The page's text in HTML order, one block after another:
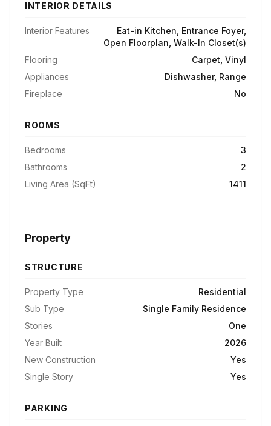
INTERIOR DETAILS
Interior Features
Eat-in Kitchen, Entrance Foyer,
Open Floorplan, Walk-In Closet(s)
Flooring
Carpet, Vinyl
Appliances
Dishwasher, Range
Fireplace
No
ROOMS
Bedrooms
3
Bathrooms
2
Living Area (SqFt)
1411
Property
STRUCTURE
Property Type
Residential
Sub Type
Single Family Residence
Stories
One
Year Built
2026
New Construction
Yes
Single Story
Yes
PARKING